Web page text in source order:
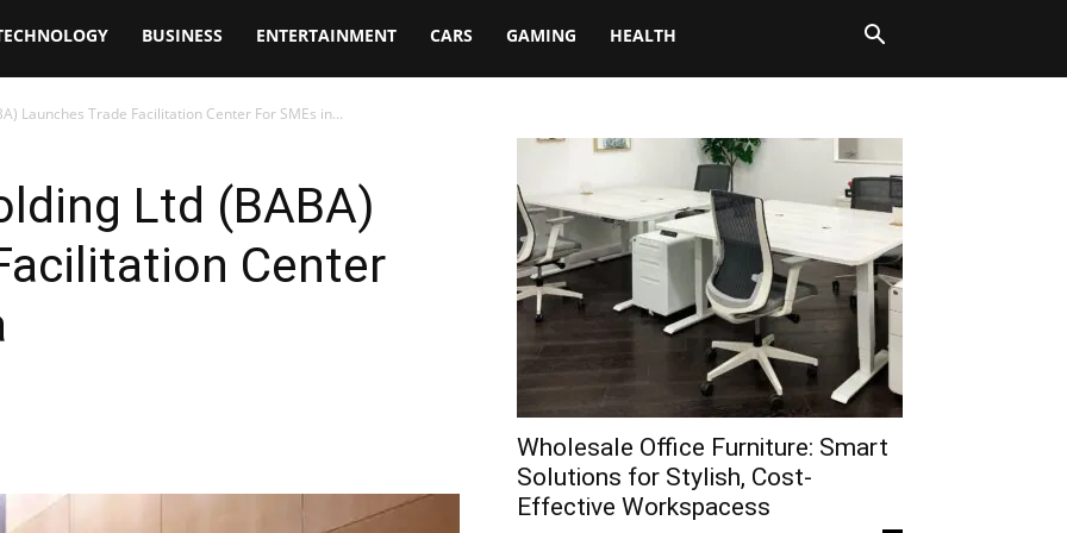
BUSINESS ENTERTAINMENT CARS GAMING HEALTH
Launches Trade Facilitation Center For SMEs in...
Ltd (BABA)
Center
Wholesale Office Furniture: Smart
Solutions for Stylish, Cost-
Effective Workspacess